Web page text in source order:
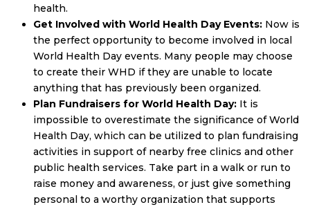
health.
Get Involved with World Health Day Events: Now is
the perfect opportunity to become involved in local
World Health Day events. Many people may choose
to create their WHD if they are unable to locate
anything that has previously been organized.
Plan Fundraisers for World Health Day: It is
impossible to overestimate the significance of World
Health Day, which can be utilized to plan fundraising
activities in support of nearby free clinics and other
public health services. Take part in a walk or run to
raise money and awareness, or just give something
personal to a worthy organization that supports